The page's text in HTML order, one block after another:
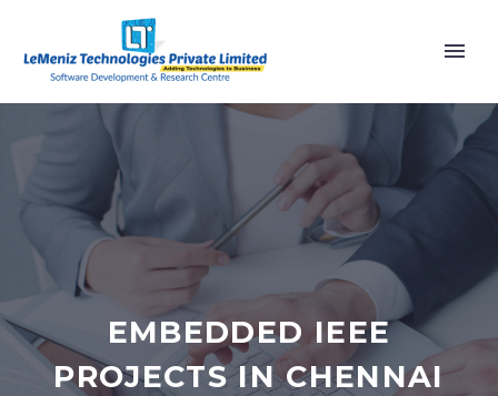
EMBEDDED IEEE
PROJECTS IN CHENNAI